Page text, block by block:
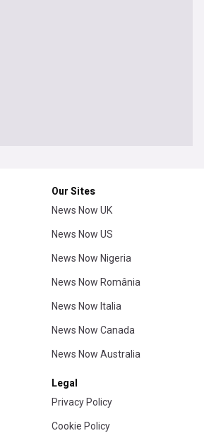
Our Sites
News Now UK
News Now US
News Now Nigeria
News Now România
News Now Italia
News Now Canada
News Now Australia
Legal
Privacy Policy
Cookie Policy